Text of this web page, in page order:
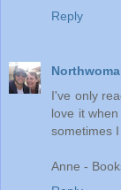
Reply
I've only
love it
sometimes
Anne -